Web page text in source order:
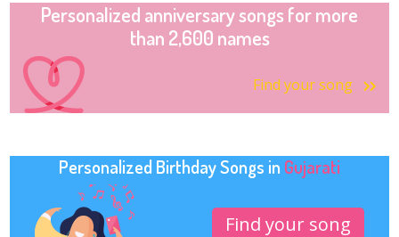
Personalized anniversary songs for more
than 2,600 names
Find your song
Personalized Birthday Songs in Gujarati
Find your song